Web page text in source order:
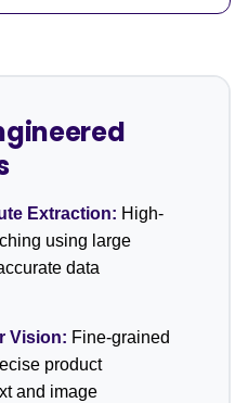
Extraction: High-
using large
data
Vision: Fine-grained
product
and image